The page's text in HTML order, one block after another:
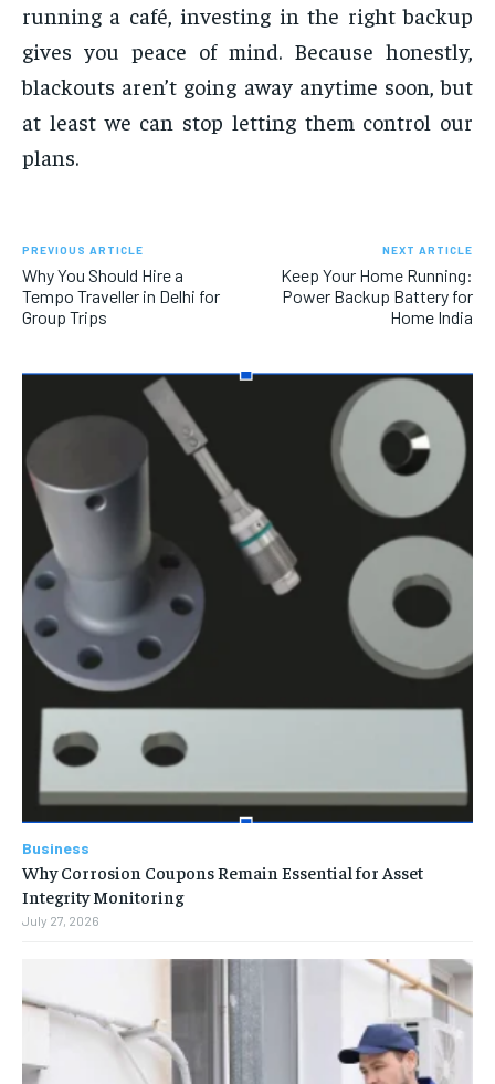
running a café, investing in the right backup
gives you peace of mind. Because honestly,
blackouts aren’t going away anytime soon, but
at least we can stop letting them control our
plans.
PREVIOUS ARTICLE
Why You Should Hire a
Tempo Traveller in Delhi for
Group Trips
NEXT ARTICLE
Keep Your Home Running:
Power Backup Battery for
Home India
Business
Why Corrosion Coupons Remain Essential for Asset
Integrity Monitoring
July 27, 2026